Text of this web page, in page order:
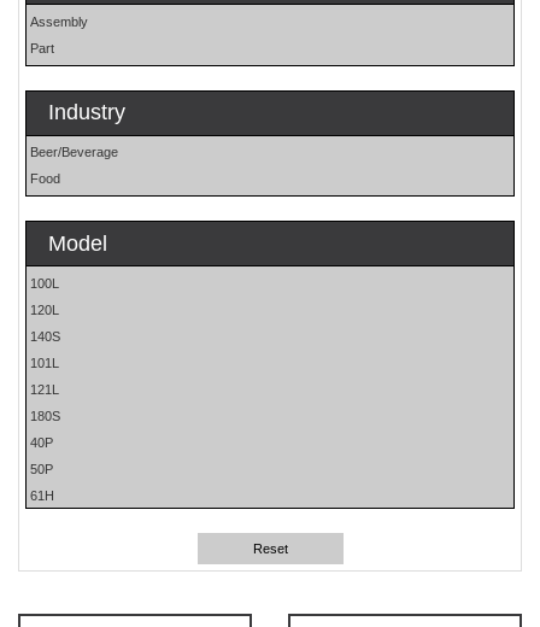
Assembly
Part
Industry
Beer/Beverage
Food
Model
100L
120L
140S
101L
121L
180S
40P
50P
61H
63H
Reset